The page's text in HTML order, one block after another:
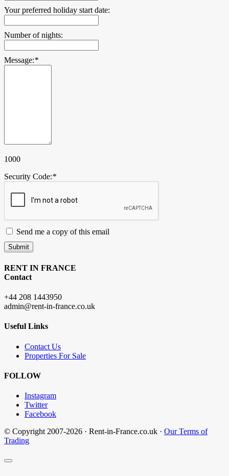
Your preferred holiday start date:
Number of nights:
Message:*
1000
Security Code:*
Send me a copy of this email
Submit
RENT IN FRANCE
Contact
+44 208 1443950
admin@rent-in-france.co.uk
Useful Links
Contact Us
Properties For Sale
FOLLOW
Instagram
Twitter
Facebook
© Copyright 2007-2026 · Rent-in-France.co.uk · Our Terms of
Trading